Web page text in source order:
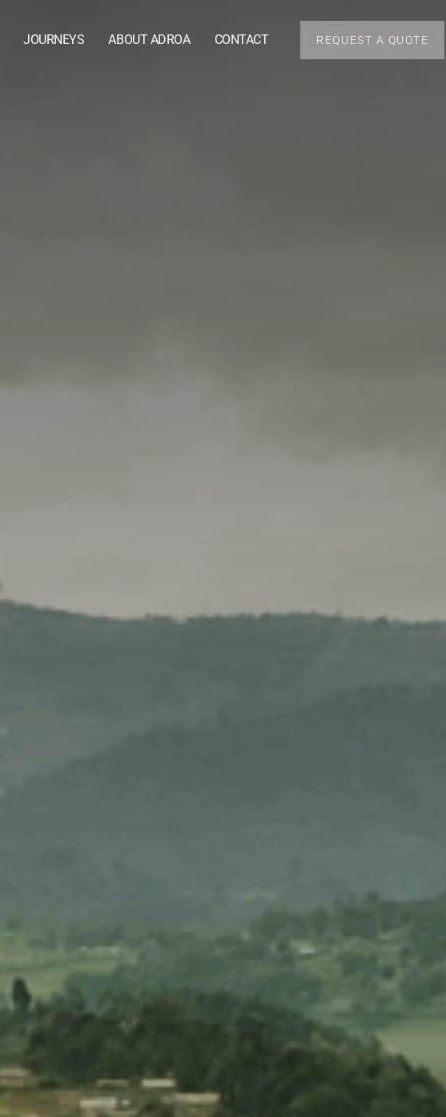
JOURNEYS ABOUT ADROA CONTACT REQUEST A QUOTE